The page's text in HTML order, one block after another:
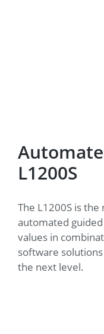
L1200S
The L1200S is
automated
values in
software
the next level.